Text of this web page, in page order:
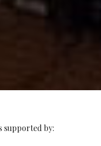
supported by: